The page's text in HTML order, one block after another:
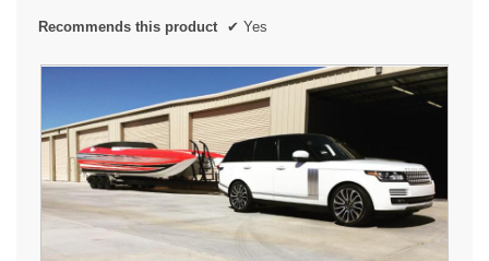
Recommends this product ✔ Yes